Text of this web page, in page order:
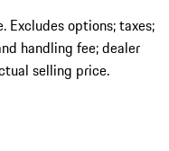
Excludes options; taxes;
handling fee; dealer
selling price.